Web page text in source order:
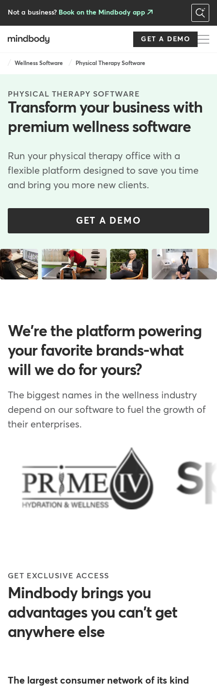
Not a business? Book on the Mindbody app
GET A DEMO
Breadcrumb
Wellness Software Physical Therapy Software
PHYSICAL THERAPY SOFTWARE
Transform your business with
premium wellness software
Run your physical therapy office with a
flexible platform designed to save you time
and bring you more new clients.
GET A DEMO
We're the platform powering
your favorite brands-what
will we do for yours?
The biggest names in the wellness industry
depend on our software to fuel the growth of
their enterprises.
GET EXCLUSIVE ACCESS
Mindbody brings you
advantages you can't get
anywhere else
The largest consumer network of its kind